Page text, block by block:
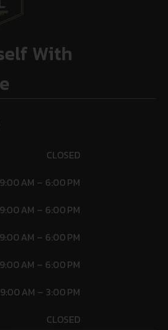
With
CLOSED
9:00 AM – 6:00 PM
9:00 AM – 6:00 PM
9:00 AM – 6:00 PM
9:00 AM – 6:00 PM
9:00 AM – 3:00 PM
CLOSED